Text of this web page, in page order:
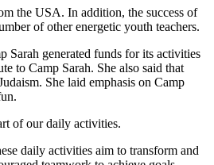
the USA. In addition, the success of
of other energetic youth teachers.
Sarah generated funds for its activities
to Camp Sarah. She also said that
She laid emphasis on Camp
of our daily activities.
daily activities aim to transform and